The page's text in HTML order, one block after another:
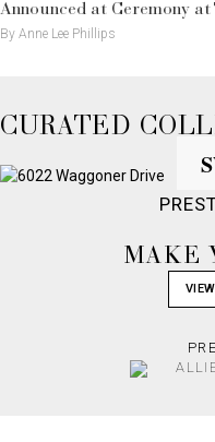
Announced at Ceremony at
By Anne Lee Phillips
CURATED
MAKE